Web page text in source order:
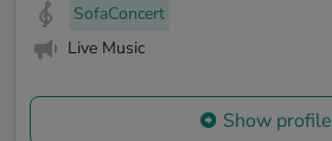
SofaConcert
Live Music
Show profile